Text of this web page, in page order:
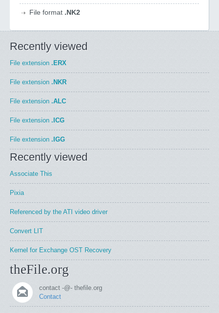
File format .NK2
Recently viewed
File extension .ERX
File extension .NKR
File extension .ALC
File extension .ICG
File extension .IGG
Recently viewed
Associate This
Pixia
Referenced by the ATI video driver
Convert LIT
Kernel for Exchange OST Recovery
theFile.org
contact -@- thefile.org
Contact